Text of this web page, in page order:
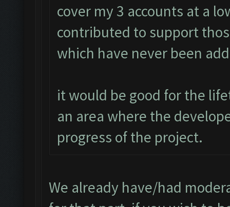
cover my 3 accounts at a
contributed to support
which have never been
it would be good for the
an area where the
progress of the project.
We already have/had